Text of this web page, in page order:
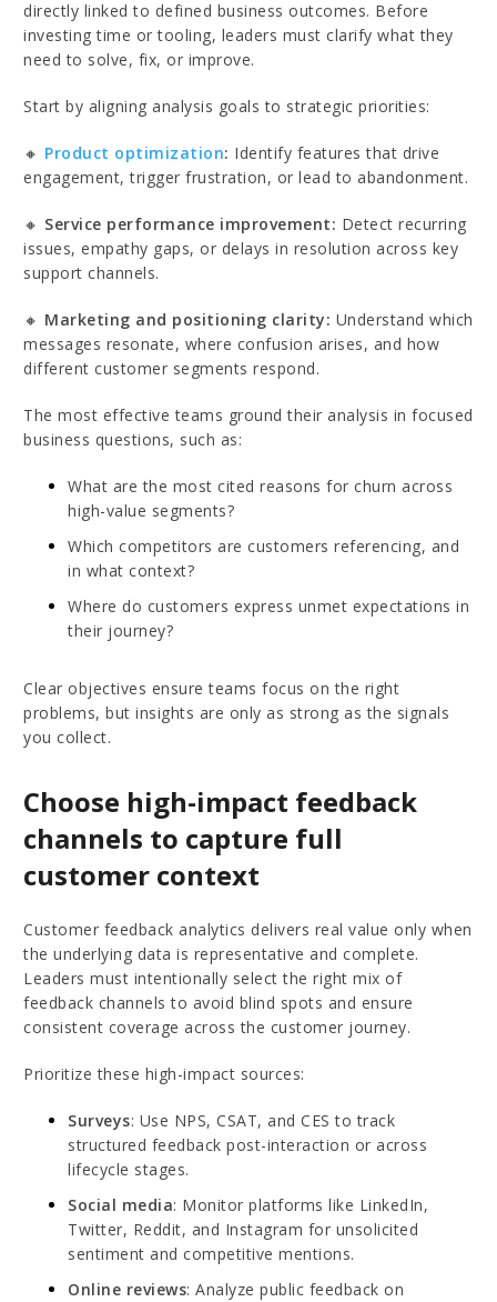
directly linked to defined business outcomes. Before
investing time or tooling, leaders must clarify what they
need to solve, fix, or improve.
Start by aligning analysis goals to strategic priorities:
🔸 Product optimization: Identify features that drive
engagement, trigger frustration, or lead to abandonment.
🔸 Service performance improvement: Detect recurring
issues, empathy gaps, or delays in resolution across key
support channels.
🔸 Marketing and positioning clarity: Understand which
messages resonate, where confusion arises, and how
different customer segments respond.
The most effective teams ground their analysis in focused
business questions, such as:
What are the most cited reasons for churn across
high-value segments?
Which competitors are customers referencing, and
in what context?
Where do customers express unmet expectations in
their journey?
Clear objectives ensure teams focus on the right
problems, but insights are only as strong as the signals
you collect.
Choose high-impact feedback
channels to capture full
customer context
Customer feedback analytics delivers real value only when
the underlying data is representative and complete.
Leaders must intentionally select the right mix of
feedback channels to avoid blind spots and ensure
consistent coverage across the customer journey.
Prioritize these high-impact sources:
Surveys: Use NPS, CSAT, and CES to track
structured feedback post-interaction or across
lifecycle stages.
Social media: Monitor platforms like LinkedIn,
Twitter, Reddit, and Instagram for unsolicited
sentiment and competitive mentions.
Online reviews: Analyze public feedback on